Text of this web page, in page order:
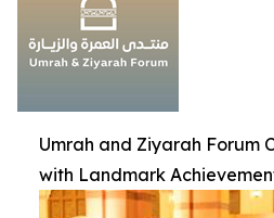
Umrah and Ziyarah Forum
with Landmark